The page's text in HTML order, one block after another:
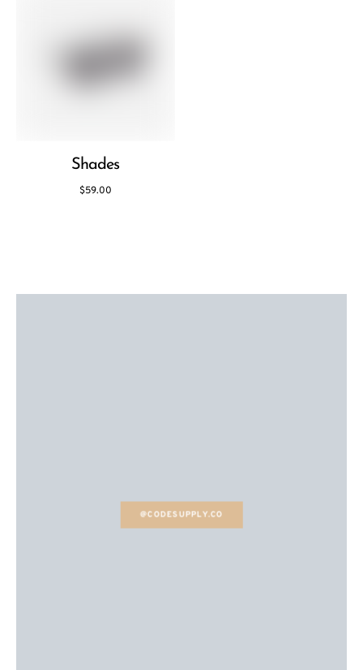
Shades
$59.00
@CODESUPPLY.CO